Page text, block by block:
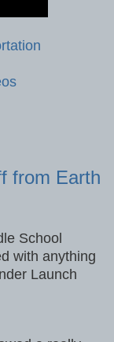
from Earth
School
with anything
Launch